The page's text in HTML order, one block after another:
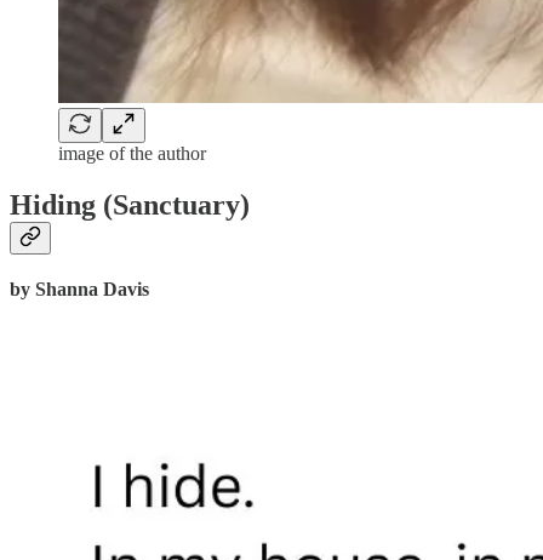
image of the author
Hiding (Sanctuary)
by Shanna Davis